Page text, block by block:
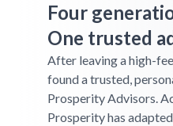
Four
One trusted
After leaving a high-
found a trusted,
Prosperity Advisors.
Prosperity has